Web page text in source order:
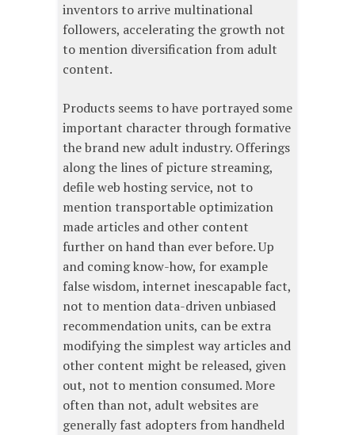
inventors to arrive multinational
followers, accelerating the growth not
to mention diversification from adult
content.
Products seems to have portrayed some
important character through formative
the brand new adult industry. Offerings
along the lines of picture streaming,
defile web hosting service, not to
mention transportable optimization
made articles and other content
further on hand than ever before. Up
and coming know-how, for example
false wisdom, internet inescapable fact,
not to mention data-driven unbiased
recommendation units, can be extra
modifying the simplest way articles and
other content might be released, given
out, not to mention consumed. More
often than not, adult websites are
generally fast adopters from handheld